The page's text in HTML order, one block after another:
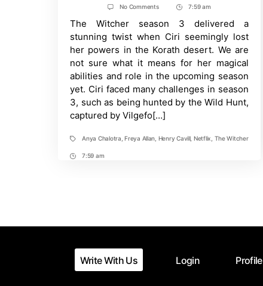
author
date
No Commentson
Witcher
S3:
Why
Ciri
Lost
Her
Powers
and
How
She
Can
Regain
Post
Time
7:59 am
The Witcher season 3 delivered a
stunning twist when Ciri seemingly lost
her powers in the Korath desert. We are
not sure what it means for her magical
abilities and role in the upcoming season
yet. Ciri faced many challenges in season
3, such as being hunted by the Wild Hunt,
captured by Vilgefo[…]
TagsAnya Chalotra ,Freya Allan Henry Cavill, Netflix The Witcher
Post7:59 am
Write With Us Login Profile